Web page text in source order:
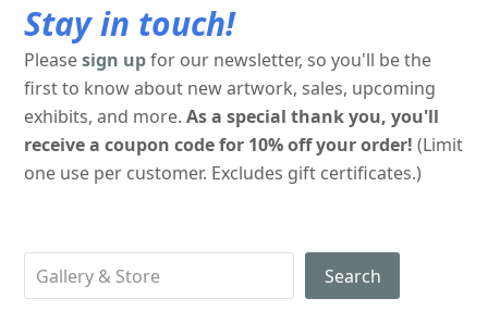
Stay in touch!
Pleasesign upfor our newsletter, so you'll be the
first to know about new artwork, sales, upcoming
exhibits, and more.As a special thank you, you'll
receive a coupon code for 10% off your order! (Limit
one use per customer. Excludes gift certificates.)
Search